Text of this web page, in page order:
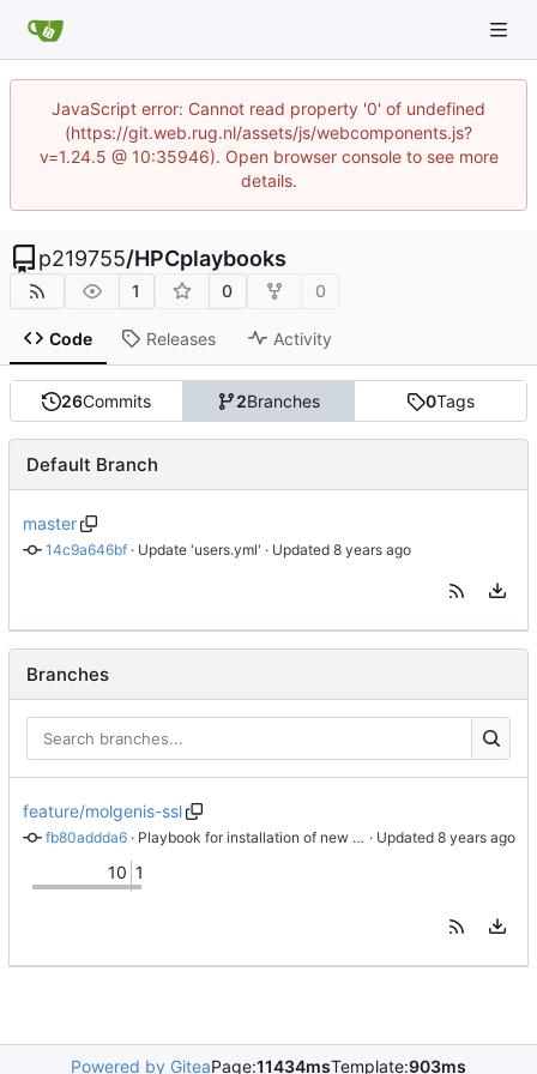
JavaScript error: Cannot read property '0' of undefined
(https://git.web.rug.nl/assets/js/webcomponents.js?
v=1.24.5 @ 10:35946). Open browser console to see more
details.
p219755/HPCplaybooks
1 0 0
Code Releases Activity
26Commits 2Branches 0Tags
Default Branch
master
14c9a646bf · Update 'users.yml' · Updated
Branches
feature/molgenis-ssl
fb80addda6 · Playbook for installation of new certificates · Updated
10 1
Powered by GiteaPage:11434msTemplate:903ms